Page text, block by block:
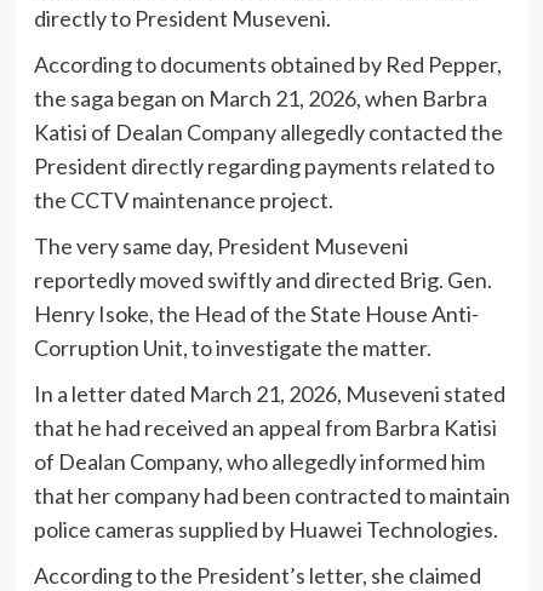
directly to President Museveni.
According to documents obtained by Red Pepper,
the saga began on March 21, 2026, when Barbra
Katisi of Dealan Company allegedly contacted the
President directly regarding payments related to
the CCTV maintenance project.
The very same day, President Museveni
reportedly moved swiftly and directed Brig. Gen.
Henry Isoke, the Head of the State House Anti-
Corruption Unit, to investigate the matter.
In a letter dated March 21, 2026, Museveni stated
that he had received an appeal from Barbra Katisi
of Dealan Company, who allegedly informed him
that her company had been contracted to maintain
police cameras supplied by Huawei Technologies.
According to the President’s letter, she claimed